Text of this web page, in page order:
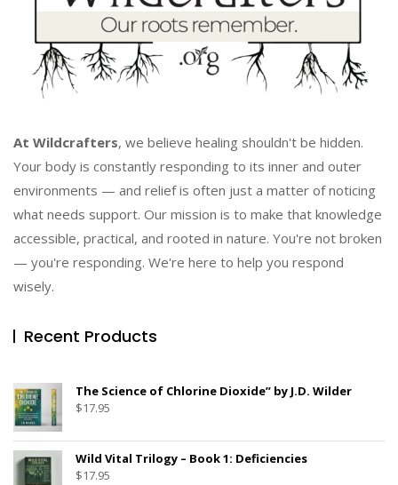
At Wildcrafters, we believe healing shouldn't be hidden.
Your body is constantly responding to its inner and outer
environments — and relief is often just a matter of noticing
what needs support. Our mission is to make that knowledge
accessible, practical, and rooted in nature. You're not broken
— you're responding. We're here to help you respond
wisely.
Recent Products
The Science of Chlorine Dioxide” by J.D. Wilder
$17.95
Wild Vital Trilogy – Book 1: Deficiencies
$17.95